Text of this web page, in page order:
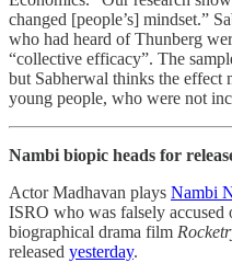
changed [people’s] mindset.”
who had heard of Thunberg
“collective efficacy”. The
but Sabherwal thinks the effect
young people, who were not
Nambi biopic heads for
Actor Madhavan plays Nambi
ISRO who was falsely accused
biographical drama film
released yesterday.